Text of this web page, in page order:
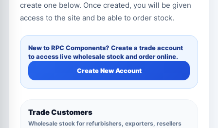
create one below. Once created, you will be given
access to the site and be able to order stock.
New to RPC Components? Create a trade account
to access live wholesale stock and order online.
Create New Account
Trade Customers
Wholesale stock for refurbishers, exporters, resellers